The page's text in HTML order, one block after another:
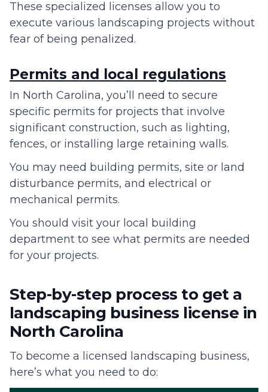
These specialized licenses allow you to
execute various landscaping projects without
fear of being penalized.
Permits and local regulations
In North Carolina, you’ll need to secure
specific permits for projects that involve
significant construction, such as lighting,
fences, or installing large retaining walls.
You may need building permits, site or land
disturbance permits, and electrical or
mechanical permits.
You should visit your local building
department to see what permits are needed
for your projects.
Step-by-step process to get a
landscaping business license in
North Carolina
To become a licensed landscaping business,
here’s what you need to do: